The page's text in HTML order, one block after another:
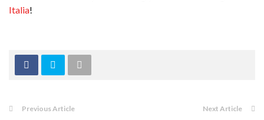
Italia!
Previous Article Next Article